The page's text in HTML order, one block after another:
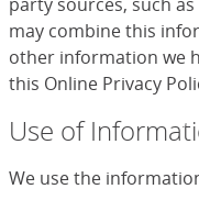
may combine this
other information we
this Online Privacy
Use of
We use the